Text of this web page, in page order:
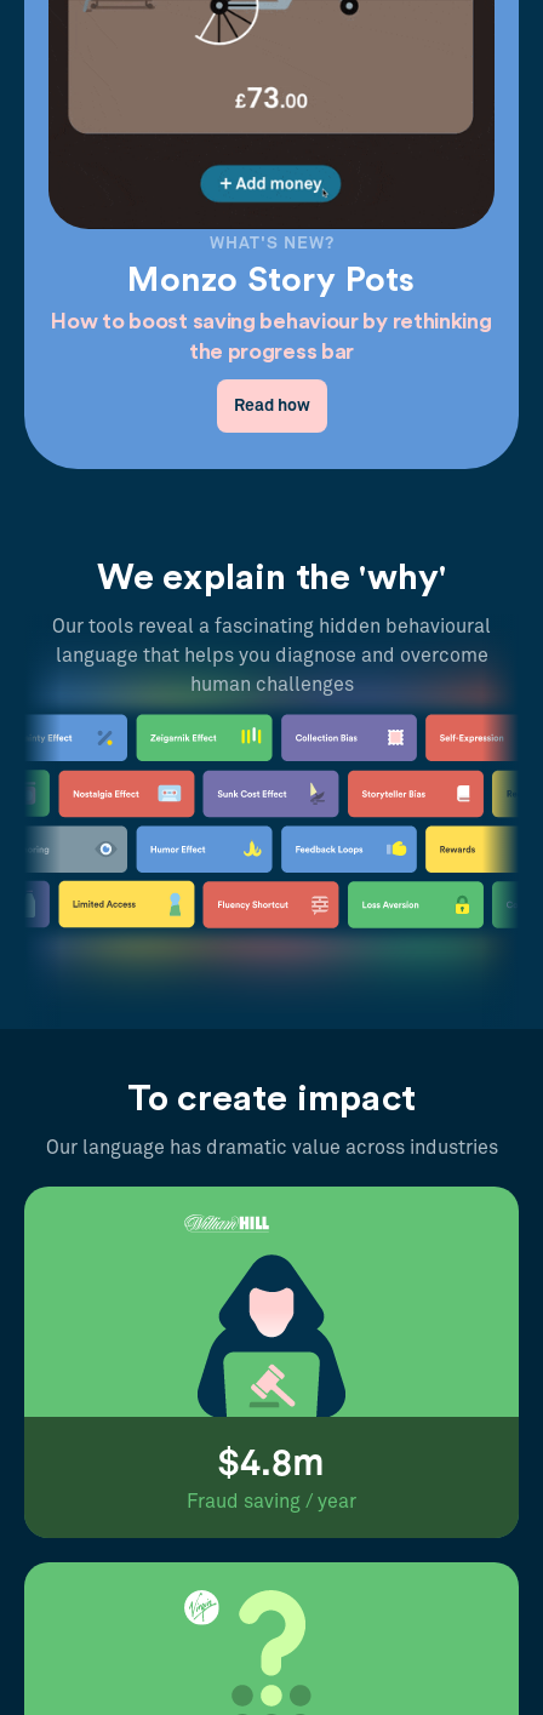
WHAT'S NEW?
Monzo Story Pots
How to boost saving behaviour by rethinking
the progress bar
Read how
We explain the 'why'
Our tools reveal a fascinating hidden behavioural
language that helps you diagnose and overcome
human challenges
To create impact
Our language has dramatic value across industries
$4.8m
Fraud saving / year